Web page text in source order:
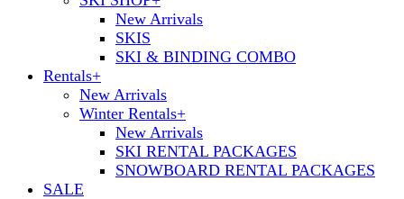
New Arrivals
SKIS
SKI & BINDING COMBO
Rentals+
New Arrivals
Winter Rentals+
New Arrivals
SKI RENTAL PACKAGES
SNOWBOARD RENTAL PACKAGES
SALE